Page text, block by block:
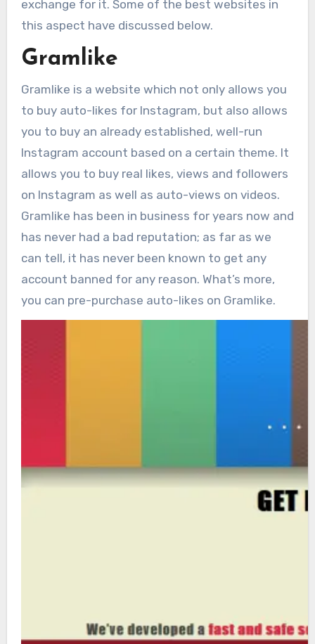
exchange for it. Some of the best websites in
this aspect have discussed below.
Gramlike
Gramlike is a website which not only allows you
to buy auto-likes for Instagram, but also allows
you to buy an already established, well-run
Instagram account based on a certain theme. It
allows you to buy real likes, views and followers
on Instagram as well as auto-views on videos.
Gramlike has been in business for years now and
has never had a bad reputation; as far as we
can tell, it has never been known to get any
account banned for any reason. What’s more,
you can pre-purchase auto-likes on Gramlike.